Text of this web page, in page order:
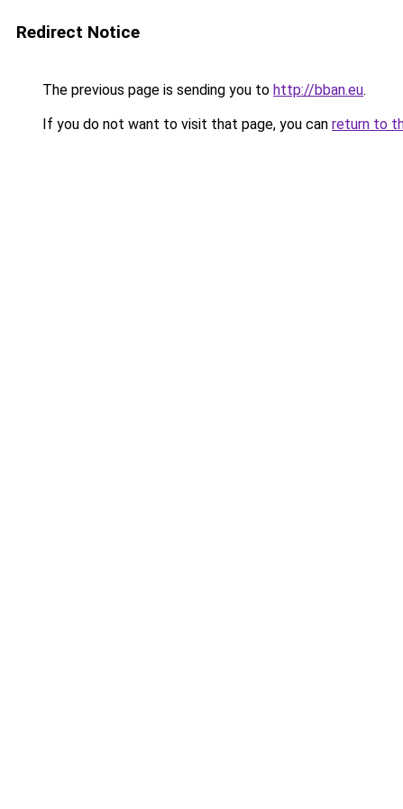
Redirect Notice
The previous page is sending you to http://bban.eu.
If you do not want to visit that page, you can return to